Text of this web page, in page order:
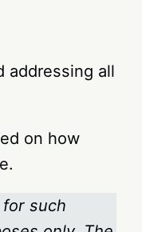
addressing all
on how
such